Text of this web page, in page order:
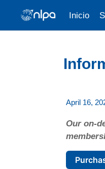
Inicio
April 16,
Our on-